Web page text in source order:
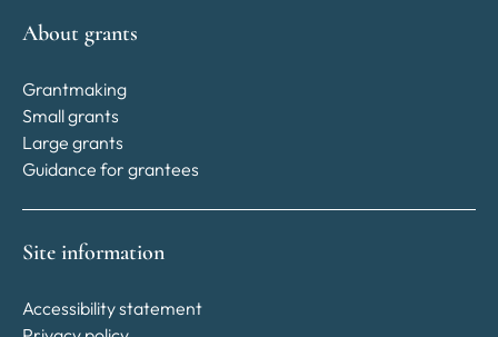
About grants
Grantmaking
Small grants
Large grants
Guidance for grantees
Site information
Accessibility statement